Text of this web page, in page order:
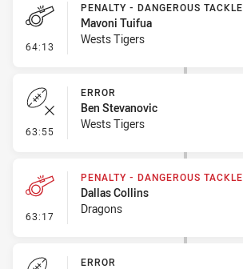
64:13 - Penalty - Dangerous Tackle
PENALTY - DANGEROUS TACKLE
Mavoni Tuifua
Wests Tigers
63:55 - Error
ERROR
Ben Stevanovic
Wests Tigers
63:17 - Penalty - Dangerous Tackle
PENALTY - DANGEROUS TACKLE
Dallas Collins
Dragons
ERROR